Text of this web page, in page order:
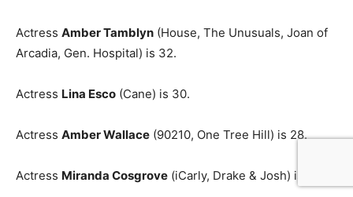
Actress Amber Tamblyn (House, The Unusuals, Joan of
Arcadia, Gen. Hospital) is 32.
Actress Lina Esco (Cane) is 30.
Actress Amber Wallace (90210, One Tree Hill) is 28.
Actress Miranda Cosgrove (iCarly, Drake & Josh) is 22.